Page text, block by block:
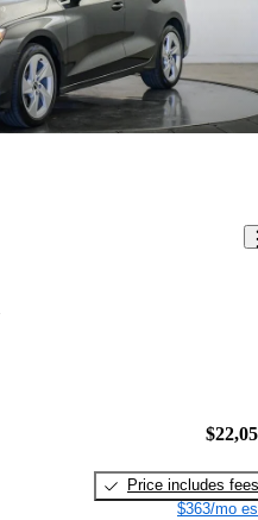
Price includes fees
$363/mo